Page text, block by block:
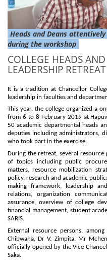
Heads and Deans
during the workshop
COLLEGE HEADS
LEADERSHIP RETREAT
It is a tradition at Chancellor
leadership in faculties and
This year, the college organized a
from 6 to 8 February 2019 at
50 academic departmental heads
deputies including administrators,
who took part in the exercise.
During the retreat, several
of topics including public
matters, resource mobilization
policy, research and academic
making framework, leadership
relations, organization
assurance, overview of college
financial management, student
SARIS.
External resource persons,
Chibwana, Dr V. Zimpita, Mr
officially opened by the Vice
Saka.